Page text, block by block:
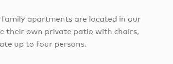
apartments are located in our
their own private patio with chairs,
up to four persons.